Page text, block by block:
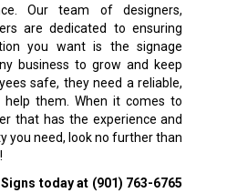
Our team of designers,
are dedicated to ensuring
you want is the signage
business to grow and keep
safe, they need a reliable,
help them. When it comes to
that has the experience and
you need, look no further than
today at (901) 763-6765